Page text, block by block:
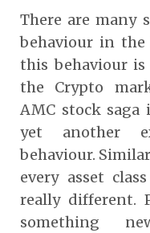
There are many
behaviour in the
this behaviour
the Crypto
AMC stock
yet another
behaviour.
every asset
really different.
something